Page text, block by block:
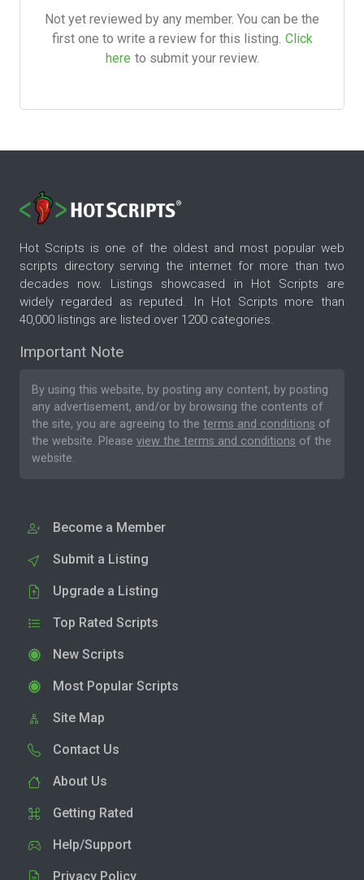
Not yet reviewed by any member. You can be the
first one to write a review for this listing. Click
here to submit your review.
Hot Scripts is one of the oldest and most popular web
scripts directory serving the internet for more than two
decades now. Listings showcased in Hot Scripts are
widely regarded as reputed. In Hot Scripts more than
40,000 listings are listed over 1200 categories.
Important Note
By using this website, by posting any content, by posting
any advertisement, and/or by browsing the contents of
the site, you are agreeing to the terms and conditions of
the website. Please view the terms and conditions of the
website.
Become a Member
Submit a Listing
Upgrade a Listing
Top Rated Scripts
New Scripts
Most Popular Scripts
Site Map
Contact Us
About Us
Getting Rated
Help/Support
Privacy Policy